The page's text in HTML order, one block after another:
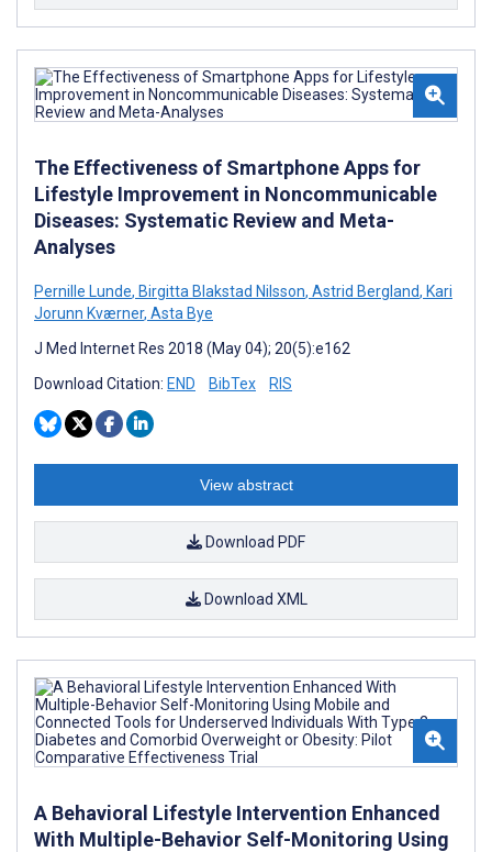
The Effectiveness of Smartphone Apps for
Lifestyle Improvement in Noncommunicable
Diseases: Systematic Review and Meta-
Analyses
Pernille Lunde, Birgitta Blakstad Nilsson, Astrid Bergland, Kari
Jorunn Kværner, Asta Bye
J Med Internet Res 2018 (May 04); 20(5):e162
Download Citation: END BibTex RIS
View abstract
Download PDF
Download XML
A Behavioral Lifestyle Intervention Enhanced
With Multiple-Behavior Self-Monitoring Using